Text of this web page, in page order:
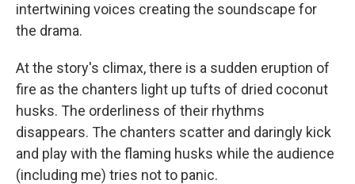
intertwining voices creating the soundscape for
the drama.
At the story's climax, there is a sudden eruption of
fire as the chanters light up tufts of dried coconut
husks. The orderliness of their rhythms
disappears. The chanters scatter and daringly kick
and play with the flaming husks while the audience
(including me) tries not to panic.